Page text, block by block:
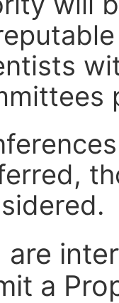
are
a